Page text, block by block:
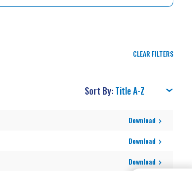
CLEAR FILTERS
Sort By:
Download
Download
Download